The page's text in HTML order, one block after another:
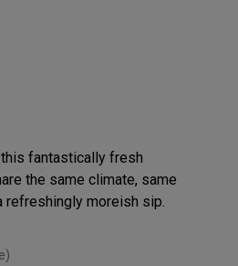
this fantastically fresh
the same climate, same
refreshingly moreish sip.